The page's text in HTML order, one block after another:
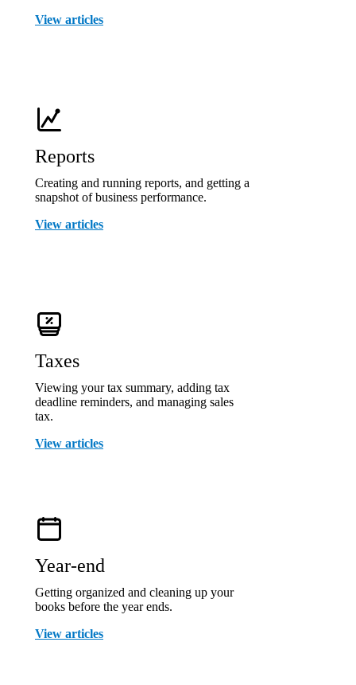
View articles
Reports
Creating and running reports, and getting a
snapshot of business performance.
View articles
Taxes
Viewing your tax summary, adding tax
deadline reminders, and managing sales
tax.
View articles
Year-end
Getting organized and cleaning up your
books before the year ends.
View articles